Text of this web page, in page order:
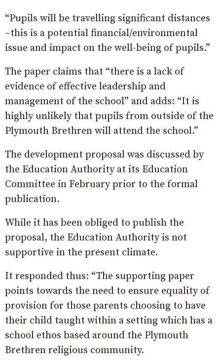
“Pupils will be travelling significant distances
–this is a potential financial/environmental
issue and impact on the well-being of pupils.”
The paper claims that “there is a lack of
evidence of effective leadership and
management of the school” and adds: “It is
highly unlikely that pupils from outside of the
Plymouth Brethren will attend the school.”
The development proposal was discussed by
the Education Authority at its Education
Committee in February prior to the formal
publication.
While it has been obliged to publish the
proposal, the Education Authority is not
supportive in the present climate.
It responded thus: “The supporting paper
points towards the need to ensure equality of
provision for those parents choosing to have
their child taught within a setting which has a
school ethos based around the Plymouth
Brethren religious community.